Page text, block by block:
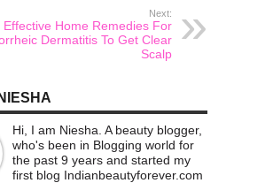
Next:
Effective Home Remedies For
Dermatitis To Get Clear
Scalp
Hi, I am Niesha. A beauty blogger,
who's been in Blogging world for
the past 9 years and started my
first blog Indianbeautyforever.com